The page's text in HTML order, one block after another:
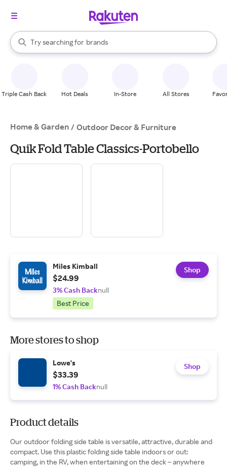
Search Rakuten
Try searching for
stores
brands
groceries
When autocomplete results are available, use the up and down
Triple Cash Back Hot Deals In-Store All Stores
Home & Garden / Outdoor Decor & Furniture
Quik Fold Table Classics-Portobello
Miles Kimball
$24.99
3% Cash Backnull
Best Price
Shop
More stores to shop
Lowe's
$33.39
1% Cash Backnull
Shop
Product details
Our outdoor folding side table is versatile, attractive, durable and
compact. Use this plastic folding side table indoors or out:
camping, in the RV, when entertaining on the deck – anywhere